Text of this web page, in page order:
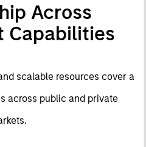
Across
Capabilities
scalable resources cover a
across public and private